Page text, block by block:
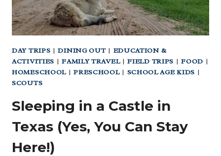
DAY TRIPS |DINING OUT| EDUCATION &
ACTIVITIES |FAMILY TRAVEL|FIELD TRIPS |FOOD |
HOMESCHOOL |PRESCHOOL| SCHOOL AGE KIDS |
SCOUTS
Sleeping in a Castle in
Texas (Yes, You Can Stay
Here!)